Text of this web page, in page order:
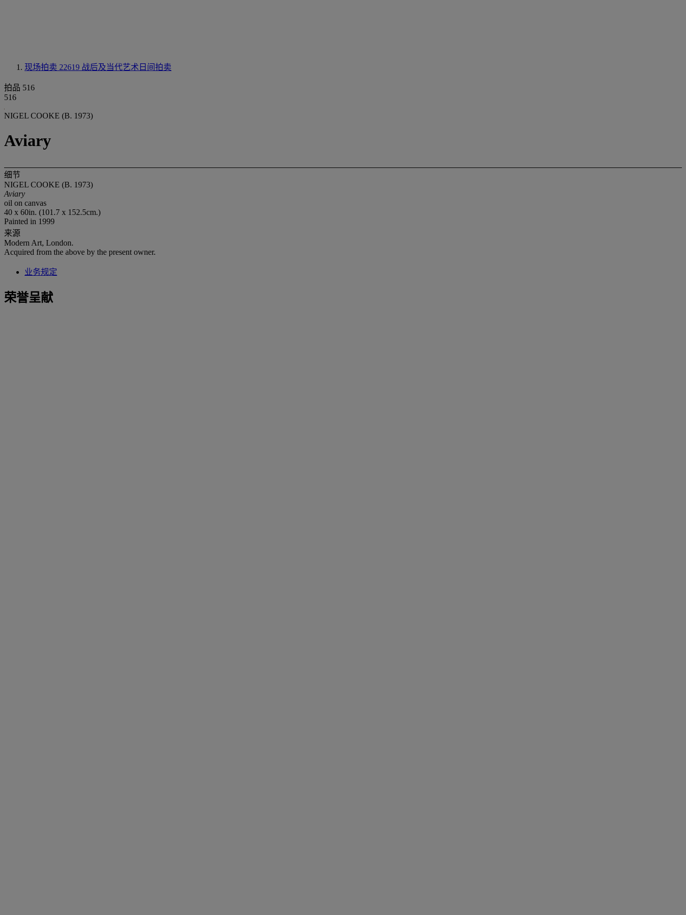
现场拍卖 22619 战后及当代艺术日间拍卖
拍品 516
516
NIGEL COOKE (B. 1973)
Aviary
细节
NIGEL COOKE (B. 1973)
Aviary
oil on canvas
40 x 60in. (101.7 x 152.5cm.)
Painted in 1999
来源
Modern Art, London.
Acquired from the above by the present owner.
业务规定
荣誉呈献